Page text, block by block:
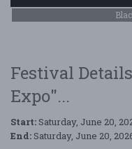
Festival
Expo"...
Start: Saturday, June 20,
End: Saturday, June 20,